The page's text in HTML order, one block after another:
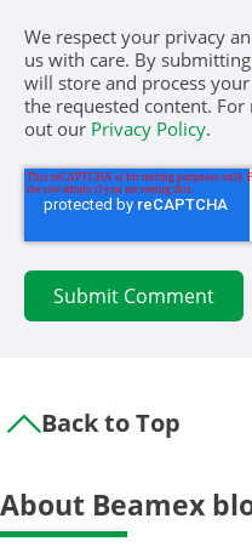
We respect your privacy
us with care. By
will store and process
the requested content.
out our Privacy Policy.
Back to Top
About Beamex